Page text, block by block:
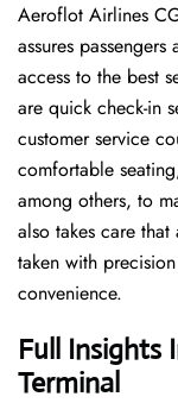
Aeroflot Airlines
assures
access to the best
are quick check-in
customer service
comfortable
among others, to
also takes care
taken with
convenience.
Full Insights
Terminal